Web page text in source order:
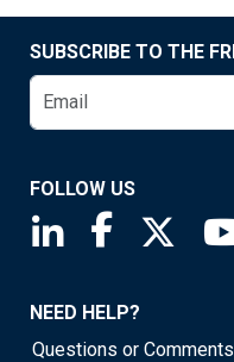
SUBSCRIBE TO THE
FOLLOW US
Saint Louis Fed
Saint
NEED HELP?
Questions or Comments